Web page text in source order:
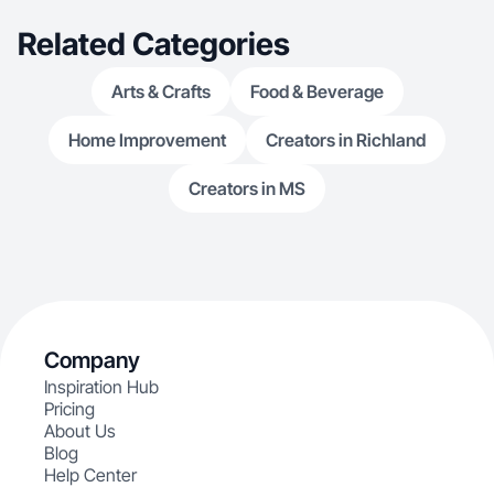
Related Categories
Arts & Crafts Food & Beverage
Home Improvement Creators in Richland
Creators in MS
Company
Inspiration Hub
Pricing
About Us
Blog
Help Center